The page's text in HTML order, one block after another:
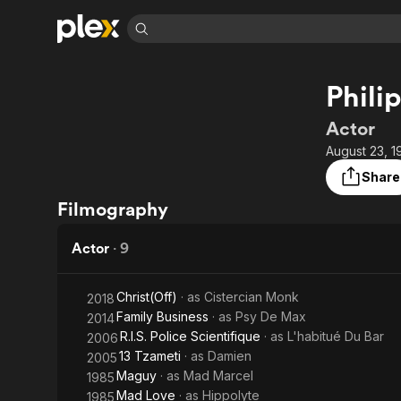
Learn More
Western
ION Plus
Kids & Family
Global
Actor
August 23,
Share
Filmography
Actor · 9
2018Christ(Off) · as Cistercian Monk
2014Family Business · as Psy De Max
2006R.I.S. Police Scientifique · as L'habitué Du Bar
200513 Tzameti · as Damien
1985Maguy · as Mad Marcel
1985Mad Love · as Hippolyte